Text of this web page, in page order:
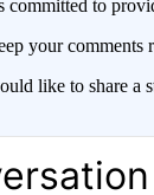
to
your
like to share a